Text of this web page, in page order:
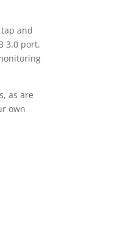
and
3.0 port.
as are
own